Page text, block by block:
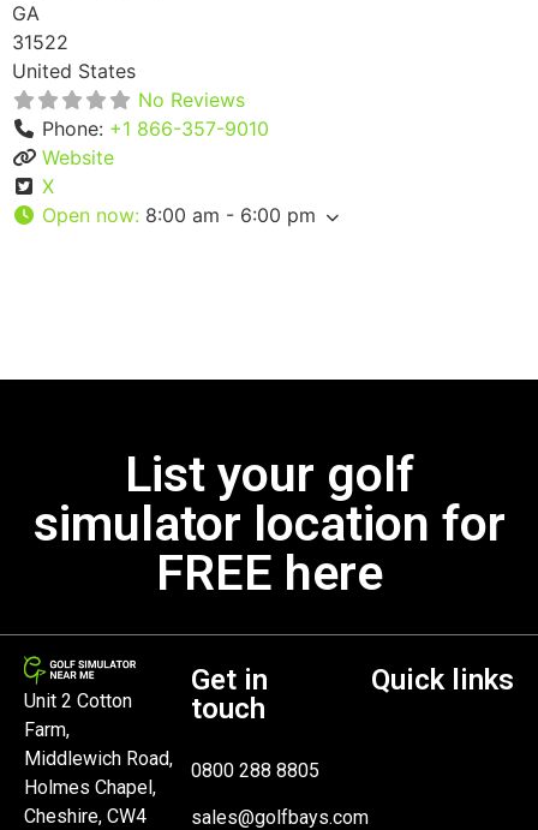
GA
31522
United States
No Reviews
Phone: +1 866-357-9010
Website
X
Open now: 8:00 am - 6:00 pm
List your golf
simulator location for
FREE here
Unit 2 Cotton
Farm,
Middlewich Road,
Holmes Chapel,
Cheshire, CW4
Get in
touch
0800 288 8805
sales@golfbays.com
Quick links